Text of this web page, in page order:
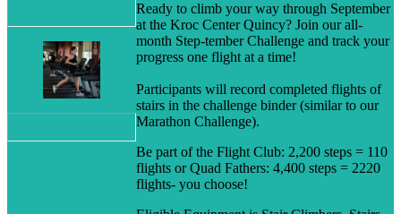
Ready to climb your way through September
at the Kroc Center Quincy? Join our all-
month Step-tember Challenge and track your
progress one flight at a time!
Participants will record completed flights of
stairs in the challenge binder (similar to our
Marathon Challenge).
Be part of the Flight Club: 2,200 steps = 110
flights or Quad Fathers: 4,400 steps = 2220
flights- you choose!